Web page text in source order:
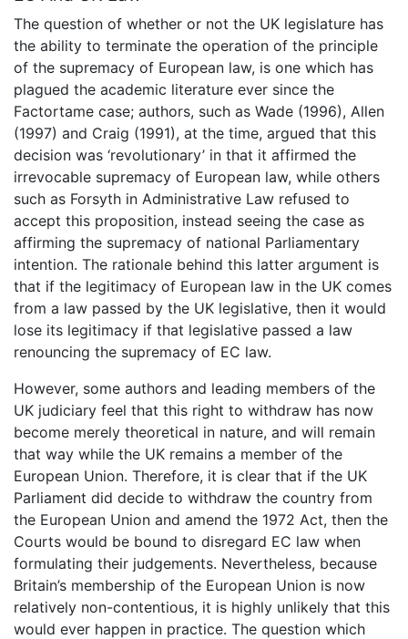
The question of whether or not the UK legislature has
the ability to terminate the operation of the principle
of the supremacy of European law, is one which has
plagued the academic literature ever since the
Factortame case; authors, such as Wade (1996), Allen
(1997) and Craig (1991), at the time, argued that this
decision was ‘revolutionary’ in that it affirmed the
irrevocable supremacy of European law, while others
such as Forsyth in Administrative Law refused to
accept this proposition, instead seeing the case as
affirming the supremacy of national Parliamentary
intention. The rationale behind this latter argument is
that if the legitimacy of European law in the UK comes
from a law passed by the UK legislative, then it would
lose its legitimacy if that legislative passed a law
renouncing the supremacy of EC law.
However, some authors and leading members of the
UK judiciary feel that this right to withdraw has now
become merely theoretical in nature, and will remain
that way while the UK remains a member of the
European Union. Therefore, it is clear that if the UK
Parliament did decide to withdraw the country from
the European Union and amend the 1972 Act, then the
Courts would be bound to disregard EC law when
formulating their judgements. Nevertheless, because
Britain’s membership of the European Union is now
relatively non-contentious, it is highly unlikely that this
would ever happen in practice. The question which